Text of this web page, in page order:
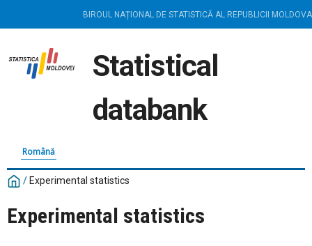
BIROUL NAȚIONAL DE STATISTICĂ AL REPUBLICII MOLDOVA
Statistical
databank
Română
/ Experimental statistics
Experimental statistics